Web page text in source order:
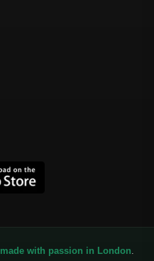
made with passion in London.